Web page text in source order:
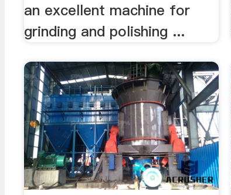
an excellent machine for
grinding and polishing ...